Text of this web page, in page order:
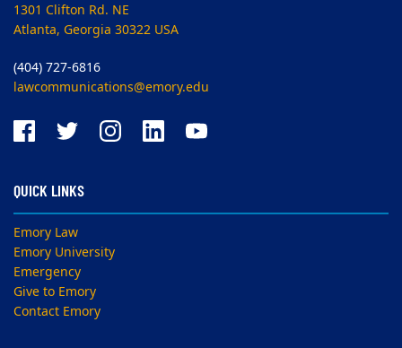
1301 Clifton Rd. NE
Atlanta, Georgia 30322 USA
(404) 727-6816
lawcommunications@emory.edu
QUICK LINKS
Emory Law
Emory University
Emergency
Give to Emory
Contact Emory